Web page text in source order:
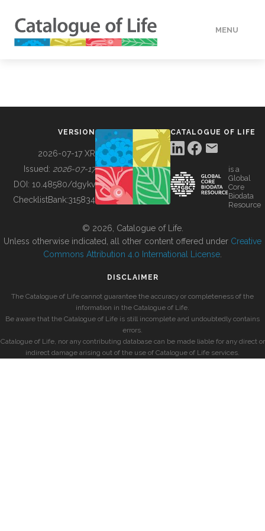
MENU
BUILDING COL
VERSION
2026-07-17 XR
Issued: 2026-07-17
DOI: 10.48580/dgykv
ChecklistBank:315834
CATALOGUE OF LIFE
is a
Global
Core
Biodata
Resource
© 2026, Catalogue of Life.
Unless otherwise indicated, all other content offered under Creative
Commons Attribution 4.0 International License
DISCLAIMER
The Catalogue of Life cannot guarantee the accuracy or completeness of the
information in the Catalogue of Life.
Be aware that the Catalogue of Life is still incomplete and undoubtedly contains
errors.
Catalogue of Life, nor any contributing database can be made liable for any direct or
indirect damage arising out of the use of Catalogue of Life services.